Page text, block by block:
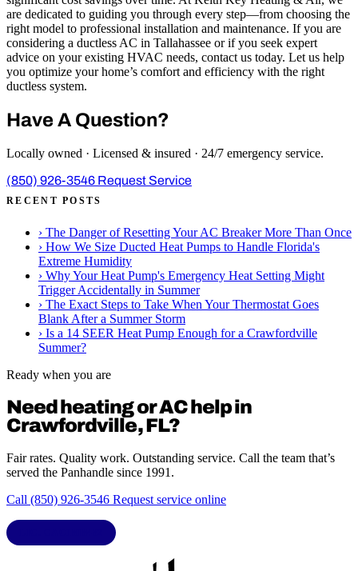
are dedicated to guiding you through every step—from choosing the
right model to professional installation and maintenance. If you are
considering a ductless AC in Tallahassee or if you seek expert
advice on your existing HVAC needs, contact us today. Let us help
you optimize your home’s comfort and efficiency with the right
ductless system.
Have A Question?
Locally owned · Licensed & insured · 24/7 emergency service.
(850) 926-3546 Request Service
RECENT POSTS
› The Danger of Resetting Your AC Breaker More Than Once
› How We Size Ducted Heat Pumps to Handle Florida's
Extreme Humidity
› Why Your Heat Pump's Emergency Heat Setting Might
Trigger Accidentally in Summer
› The Exact Steps to Take When Your Thermostat Goes
Blank After a Summer Storm
› Is a 14 SEER Heat Pump Enough for a Crawfordville
Summer?
Ready when you are
Need heating or AC help in
Crawfordville, FL?
Fair rates. Quality work. Outstanding service. Call the team that’s
served the Panhandle since 1991.
Call (850) 926-3546 Request service online